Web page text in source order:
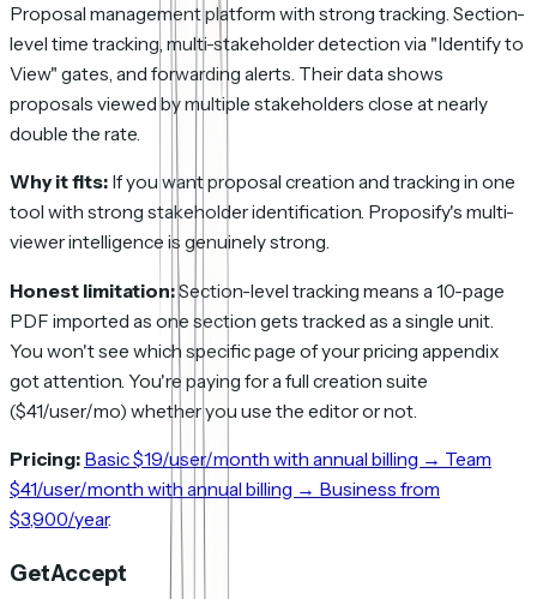
Proposal management platform with strong tracking. Section-
level time tracking, multi-stakeholder detection via "Identify to
View" gates, and forwarding alerts. Their data shows
proposals viewed by multiple stakeholders close at nearly
double the rate.
Why it fits: If you want proposal creation and tracking in one
tool with strong stakeholder identification. Proposify's multi-
viewer intelligence is genuinely strong.
Honest limitation:Section-level tracking means a 10-page
PDF imported as one section gets tracked as a single unit.
You won't see which specific page of your pricing appendix
got attention. You're paying for a full creation suite
($41/user/mo) whether you use the editor or not.
Pricing: Basic $19/user/month with annual billing → Team
$41/user/month with annual billing → Business from
$3,900/year.
GetAccept